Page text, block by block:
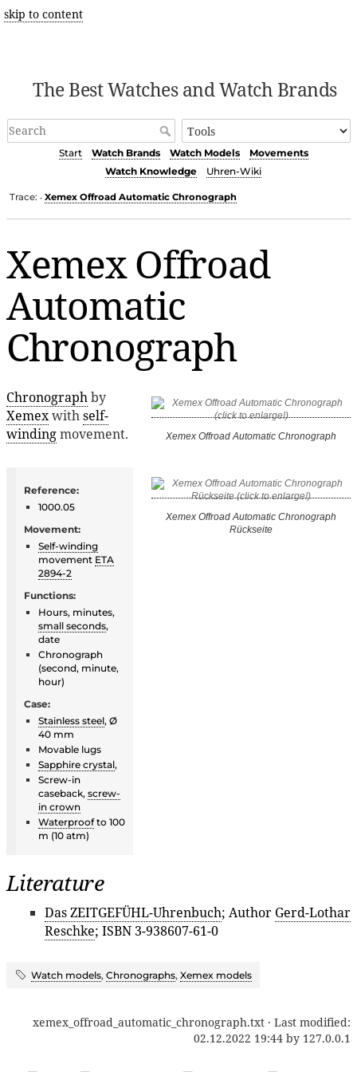
skip to content
The Best Watches and Watch Brands
Start Watch Brands Watch Models
Movements
Watch Knowledge
Uhren-Wiki
Trace: • Xemex Offroad Automatic Chronograph
Xemex Offroad
Automatic
Chronograph
Xemex Offroad Automatic Chronograph
Xemex Offroad Automatic Chronograph
Rückseite
Chronographby
Xemexwithself-
windingmovement.
Reference:
1000.05
Movement:
Self-winding
movement ETA
2894-2
Functions:
Hours, minutes,
small seconds,
date
Chronograph
(second, minute,
hour)
Case:
Stainless steel, Ø
40 mm
Movable lugs
Sapphire crystal,
Screw-in
caseback, screw-
in crown
Waterproofto 100
m (10 atm)
Literature
Das ZEITGEFÜHL-Uhrenbuch; Author Gerd-Lothar
Reschke; ISBN 3-938607-61-0
Watch models, Chronographs, Xemex models
xemex_offroad_automatic_chronograph.txt · Last modified:
02.12.2022 19:44 by 127.0.0.1